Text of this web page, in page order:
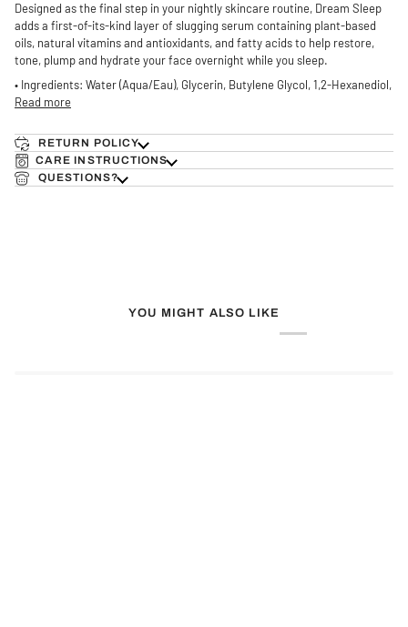
Designed as the final step in your nightly skincare routine, Dream Sleep
adds a first-of-its-kind layer of slugging serum containing plant-based
oils, natural vitamins and antioxidants, and fatty acids to help restore,
tone, plump and hydrate your face overnight while you sleep.
• Ingredients: Water (Aqua/Eau), Glycerin, Butylene Glycol, 1,2-Hexanediol,
Read more
RETURN POLICY
CARE INSTRUCTIONS
QUESTIONS?
YOU MIGHT ALSO LIKE